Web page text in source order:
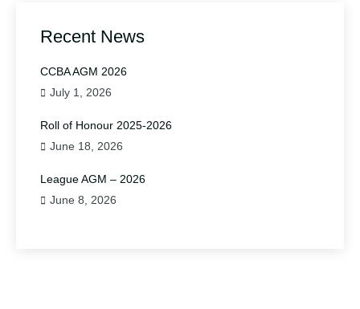
Recent News
CCBA AGM 2026
July 1, 2026
Roll of Honour 2025-2026
June 18, 2026
League AGM – 2026
June 8, 2026